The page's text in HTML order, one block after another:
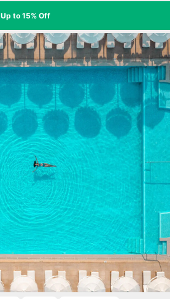
Up to 15% Off